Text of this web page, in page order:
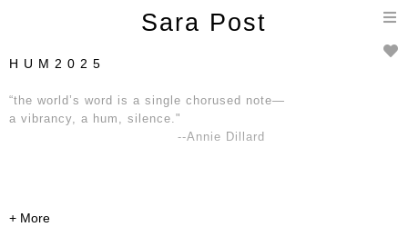
Sara Post
H U M 2 0 2 5
“the world’s word is a single chorused note—
a vibrancy, a hum, silence."
--Annie Dillard